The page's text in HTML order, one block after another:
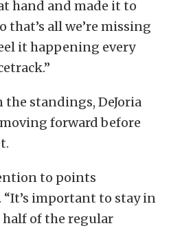
hand and made it to
that’s all we’re missing
it happening every
standings, DeJoria
forward before
to points
“It’s important to stay in
of the regular